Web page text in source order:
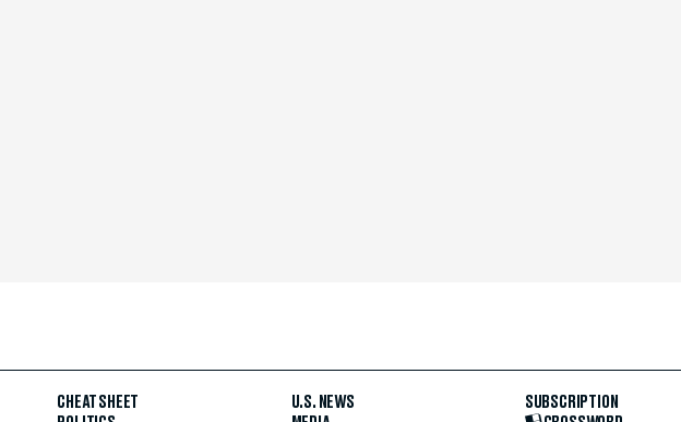
CHEAT SHEET
U.S. NEWS
SUBSCRIPTION